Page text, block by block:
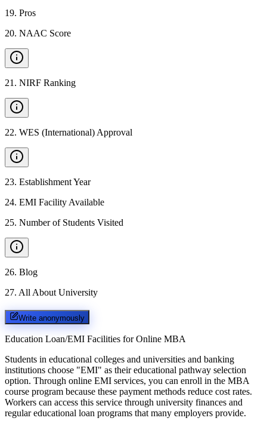
19. Pros
20. NAAC Score
21 . NIRF Ranking
22. WES (International) Approval
23. Establishment Year
24. EMI Facility Available
25. Number of Students Visited
26. Blog
27. All About University
Write anonymously
Education Loan/EMI Facilities for Online MBA
Students in educational colleges and universities and banking
institutions choose "EMI" as their educational pathway selection
option. Through online EMI services, you can enroll in the MBA
course program because these payment methods reduce cost rates.
Workers can access this service through university finances and
regular educational loan programs that many employers provide.